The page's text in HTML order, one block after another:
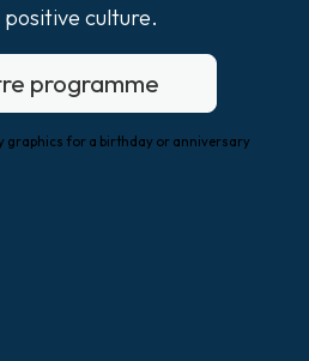
culture.
programme